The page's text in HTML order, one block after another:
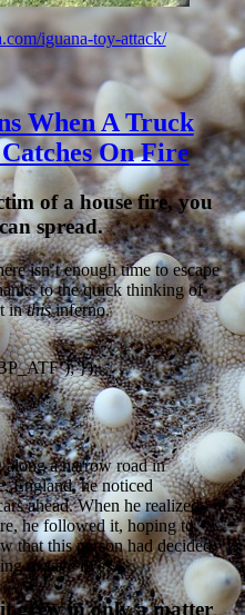
iguana-toy-attack/
When A Truck
On Fire
of a house fire, you
spread.
isn’t enough time to escape
to the quick thinking of
inthisinferno.
});
a narrow road in
England, he noticed
ahead. When he realized
he followed it, hoping to
that this person had decided
to save lives.
grew in only a matter